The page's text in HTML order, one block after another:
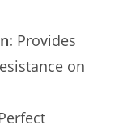
Provides
on